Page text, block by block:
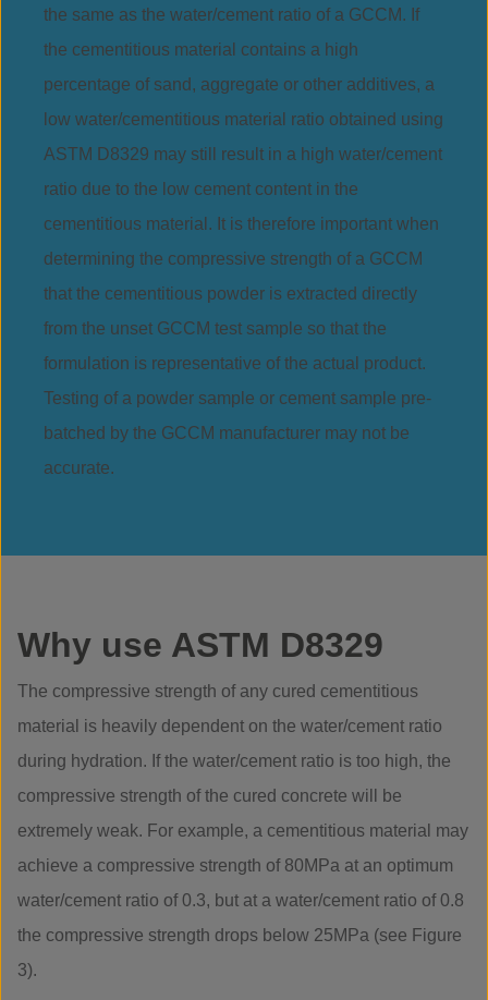
the same as the water/cement ratio of a GCCM. If
the cementitious material contains a high
percentage of sand, aggregate or other additives, a
low water/cementitious material ratio obtained using
ASTM D8329 may still result in a high water/cement
ratio due to the low cement content in the
cementitious material. It is therefore important when
determining the compressive strength of a GCCM
that the cementitious powder is extracted directly
from the unset GCCM test sample so that the
formulation is representative of the actual product.
Testing of a powder sample or cement sample pre-
batched by the GCCM manufacturer may not be
accurate.
Why use ASTM D8329
The compressive strength of any cured cementitious
material is heavily dependent on the water/cement ratio
during hydration. If the water/cement ratio is too high, the
compressive strength of the cured concrete will be
extremely weak. For example, a cementitious material may
achieve a compressive strength of 80MPa at an optimum
water/cement ratio of 0.3, but at a water/cement ratio of 0.8
the compressive strength drops below 25MPa (see Figure
3).